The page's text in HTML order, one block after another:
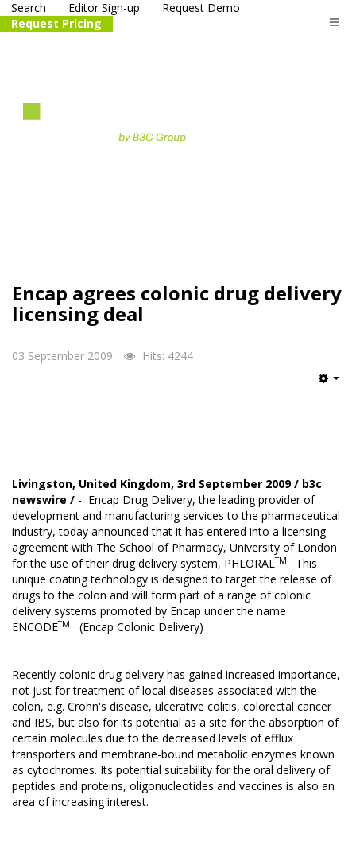
Search Editor Sign-up
Request Demo
Request Pricing
Encap agrees colonic drug delivery
licensing deal
03 September 2009 Hits: 4244
Livingston, United Kingdom, 3rd September 2009 / b3c
newswire / - Encap Drug Delivery, the leading provider of
development and manufacturing services to the pharmaceutical
industry, today announced that it has entered into a licensing
agreement with The School of Pharmacy, University of London
for the use of their drug delivery system, PHLORALTM. This
unique coating technology is designed to target the release of
drugs to the colon and will form part of a range of colonic
delivery systems promoted by Encap under the name
ENCODETM (Encap Colonic Delivery)
Recently colonic drug delivery has gained increased importance,
not just for treatment of local diseases associated with the
colon, e.g. Crohn's disease, ulcerative colitis, colorectal cancer
and IBS, but also for its potential as a site for the absorption of
certain molecules due to the decreased levels of efflux
transporters and membrane-bound metabolic enzymes known
as cytochromes. Its potential suitability for the oral delivery of
peptides and proteins, oligonucleotides and vaccines is also an
area of increasing interest.